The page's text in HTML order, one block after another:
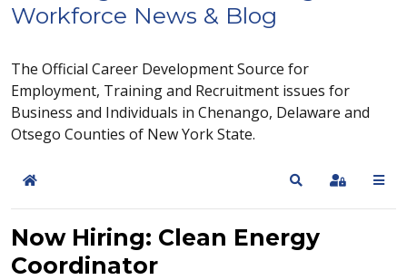
Workforce News & Blog
The Official Career Development Source for
Employment, Training and Recruitment issues for
Business and Individuals in Chenango, Delaware and
Otsego Counties of New York State.
Home SearchSign In
Now Hiring: Clean Energy
Coordinator